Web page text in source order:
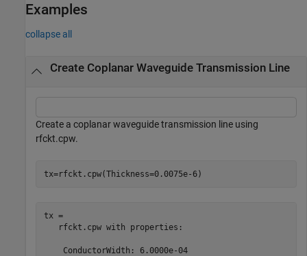
Examples
collapse all
Create Coplanar Waveguide Transmission Line
Create a coplanar waveguide transmission line using
rfckt.cpw.
tx=rfckt.cpw(Thickness=0.0075e-6)
tx =
   rfckt.cpw with properties:
    ConductorWidth: 6.0000e-04